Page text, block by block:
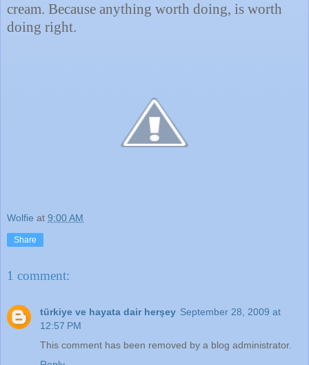
cream. Because anything worth doing, is worth
doing right.
Wolfie at 9:00 AM
Share
1 comment:
türkiye ve hayata dair herşey September 28, 2009 at
12:57 PM
This comment has been removed by a blog administrator.